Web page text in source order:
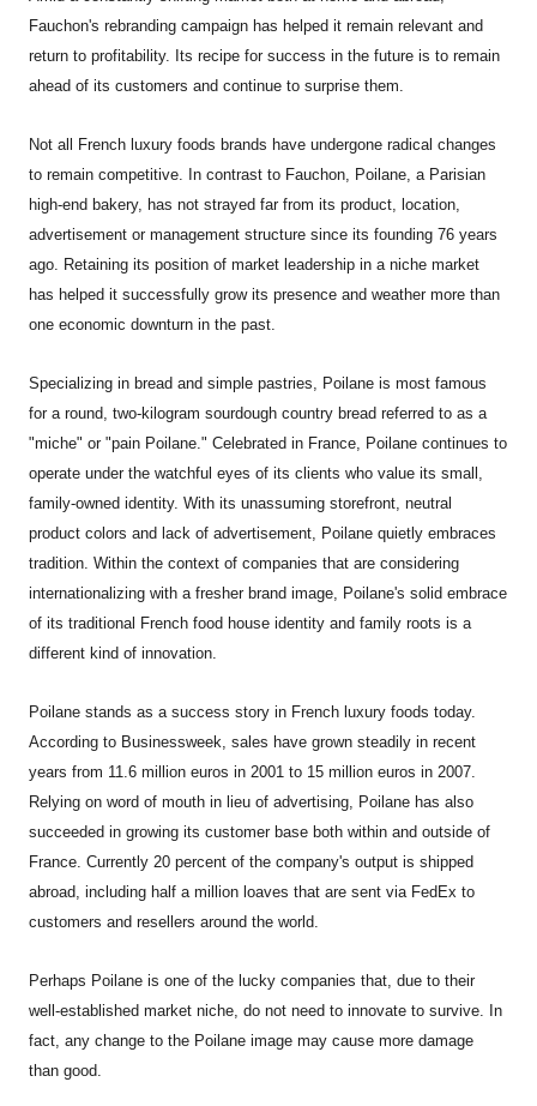
Fauchon's rebranding campaign has helped it remain relevant and
return to profitability. Its recipe for success in the future is to remain
ahead of its customers and continue to surprise them.
Not all French luxury foods brands have undergone radical changes
to remain competitive. In contrast to Fauchon, Poilane, a Parisian
high-end bakery, has not strayed far from its product, location,
advertisement or management structure since its founding 76 years
ago. Retaining its position of market leadership in a niche market
has helped it successfully grow its presence and weather more than
one economic downturn in the past.
Specializing in bread and simple pastries, Poilane is most famous
for a round, two-kilogram sourdough country bread referred to as a
"miche" or "pain Poilane." Celebrated in France, Poilane continues to
operate under the watchful eyes of its clients who value its small,
family-owned identity. With its unassuming storefront, neutral
product colors and lack of advertisement, Poilane quietly embraces
tradition. Within the context of companies that are considering
internationalizing with a fresher brand image, Poilane's solid embrace
of its traditional French food house identity and family roots is a
different kind of innovation.
Poilane stands as a success story in French luxury foods today.
According to Businessweek, sales have grown steadily in recent
years from 11.6 million euros in 2001 to 15 million euros in 2007.
Relying on word of mouth in lieu of advertising, Poilane has also
succeeded in growing its customer base both within and outside of
France. Currently 20 percent of the company's output is shipped
abroad, including half a million loaves that are sent via FedEx to
customers and resellers around the world.
Perhaps Poilane is one of the lucky companies that, due to their
well-established market niche, do not need to innovate to survive. In
fact, any change to the Poilane image may cause more damage
than good.